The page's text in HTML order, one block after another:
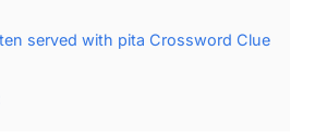
served with pita Crossword Clue